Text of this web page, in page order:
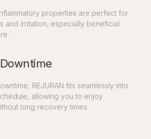
inflammatory properties are perfect for
and irritation, especially beneficial
REJURAN fits seamlessly into
allowing you to enjoy
long recovery times.